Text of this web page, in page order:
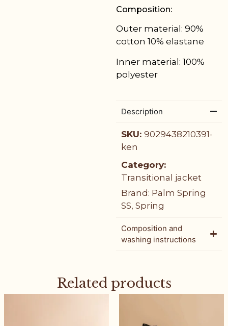
Composition:
Outer material: 90%
cotton 10% elastane
Inner material: 100%
polyester
Description
SKU:9029438210391-
ken
Category:
Transitional jacket
Brand: Palm Spring
SS,Spring
Composition and
washing instructions
Related products